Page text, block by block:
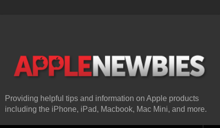
Providing helpful tips and information on Apple products
including the iPhone, iPad, Macbook, Mac Mini, and more.